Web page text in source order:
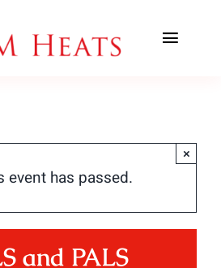
event has passed.
×
and PALS